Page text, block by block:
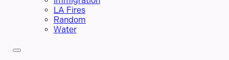
LA Fires
Random
Water